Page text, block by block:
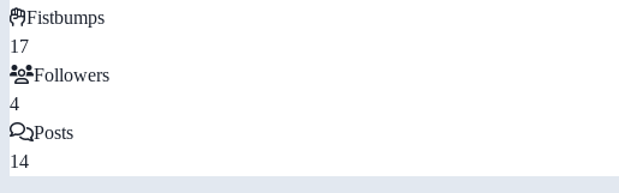
Fistbumps
17
Followers
4
Posts
14